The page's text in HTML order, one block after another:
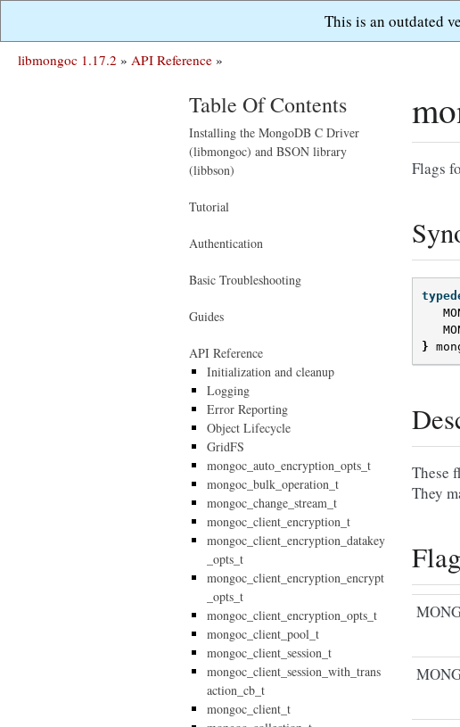
This is an outdated
libmongoc 1.17.2 » API Reference »
Flags
}
These
They
Table Of Contents
Installing the MongoDB C Driver
(libmongoc) and BSON library
(libbson)
Tutorial
Authentication
Basic Troubleshooting
Guides
API Reference
Initialization and cleanup
Logging
Error Reporting
Object Lifecycle
GridFS
mongoc_auto_encryption_opts_t
mongoc_bulk_operation_t
mongoc_change_stream_t
mongoc_client_encryption_t
mongoc_client_encryption_datakey
_opts_t
mongoc_client_encryption_encrypt
_opts_t
mongoc_client_encryption_opts_t
mongoc_client_pool_t
mongoc_client_session_t
mongoc_client_session_with_trans
action_cb_t
mongoc_client_t